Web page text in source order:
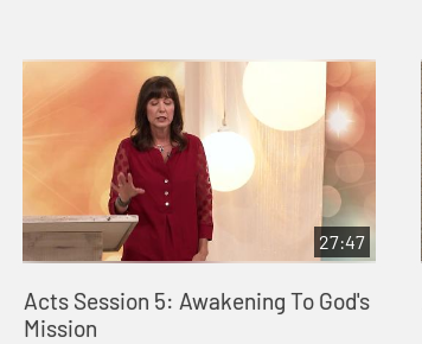
27:47
Acts Session 5: Awakening To God's
Mission